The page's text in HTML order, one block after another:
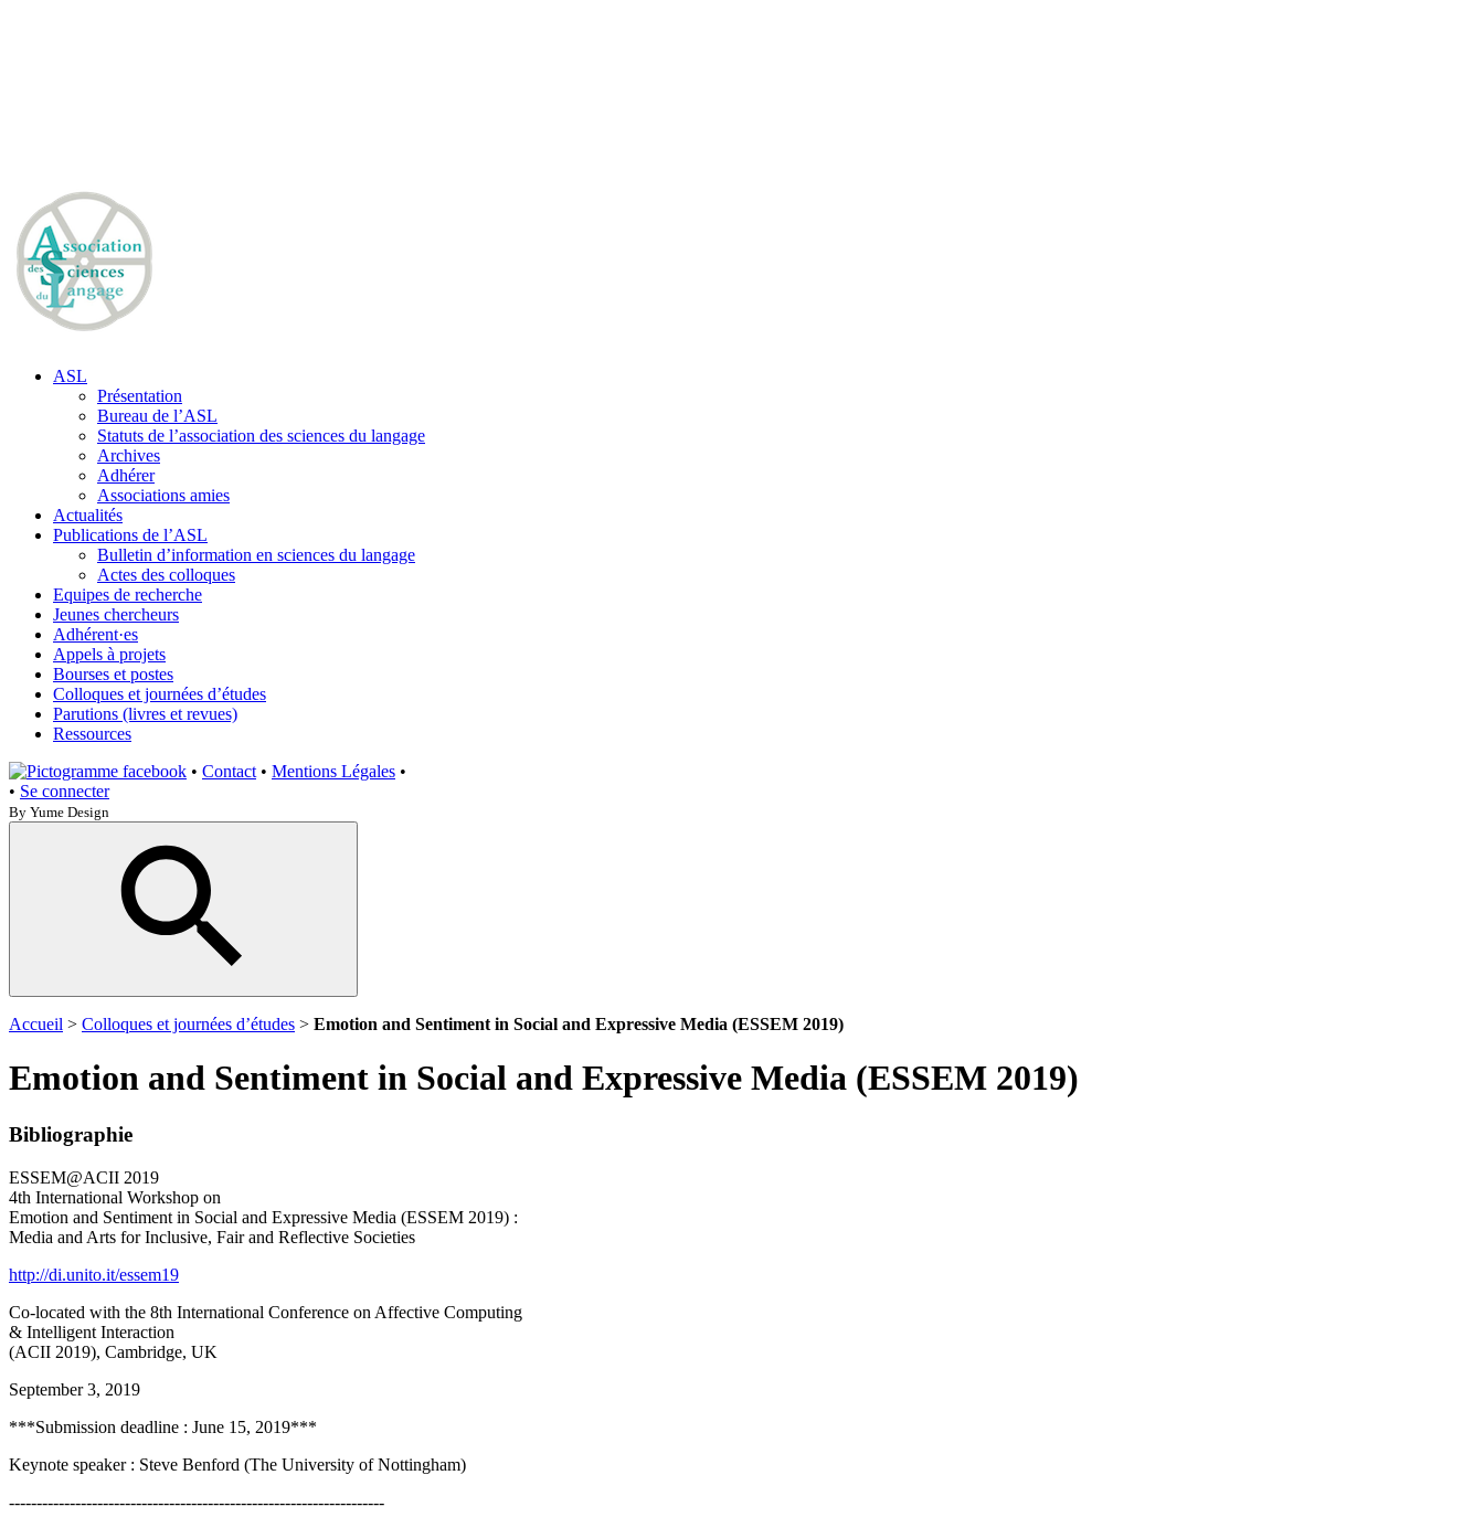
ASL
Présentation
Bureau de l’ASL
Statuts de l’association des sciences du langage
Archives
Adhérer
Associations amies
Actualités
Publications de l’ASL
Bulletin d’information en sciences du langage
Actes des colloques
Equipes de recherche
Jeunes chercheurs
Adhérent·es
Appels à projets
Bourses et postes
Colloques et journées d’études
Parutions (livres et revues)
Ressources
• Contact • Mentions Légales •
• Se connecter
By Yume Design
Accueil > Colloques et journées d’études > Emotion and Sentiment in Social and Expressive Media (ESSEM 2019)
Emotion and Sentiment in Social and Expressive Media (ESSEM 2019)
Bibliographie
ESSEM@ACII 2019
4th International Workshop on
Emotion and Sentiment in Social and Expressive Media (ESSEM 2019) :
Media and Arts for Inclusive, Fair and Reflective Societies
http://di.unito.it/essem19
Co-located with the 8th International Conference on Affective Computing
& Intelligent Interaction
(ACII 2019), Cambridge, UK
September 3, 2019
***Submission deadline : June 15, 2019***
Keynote speaker : Steve Benford (The University of Nottingham)
--------------------------------------------------------------------